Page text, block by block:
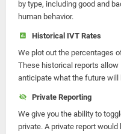
by type, including good and
human behavior.
Historical IVT Rates
We plot out the percentages
These historical reports
anticipate what the future will
Private Reporting
We give you the ability to
private. A private report